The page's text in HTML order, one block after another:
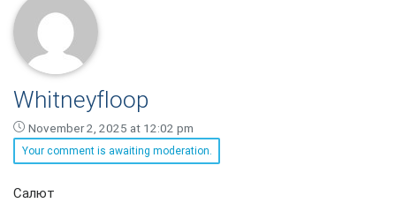
Whitneyfloop
November 2, 2025 at 12:02 pm
Your comment is awaiting moderation.
Whitneyfloop
Салют